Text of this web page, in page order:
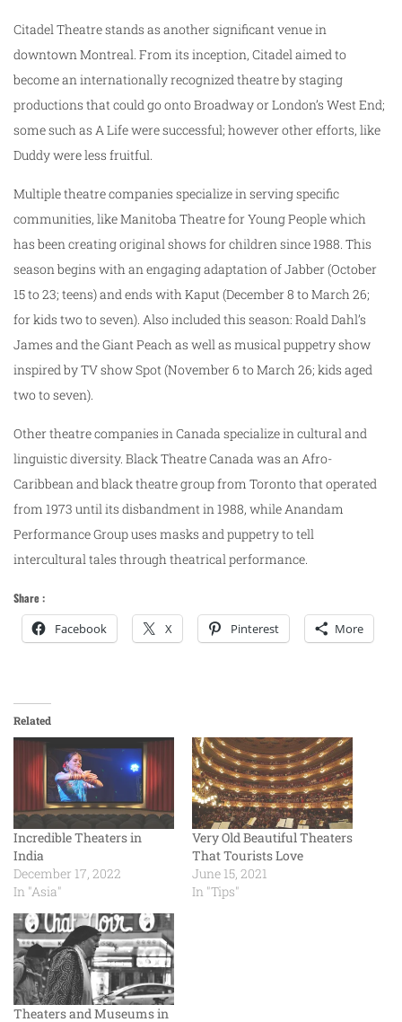
Citadel Theatre stands as another significant venue in
downtown Montreal. From its inception, Citadel aimed to
become an internationally recognized theatre by staging
productions that could go onto Broadway or London’s West End;
some such as A Life were successful; however other efforts, like
Duddy were less fruitful.
Multiple theatre companies specialize in serving specific
communities, like Manitoba Theatre for Young People which
has been creating original shows for children since 1988. This
season begins with an engaging adaptation of Jabber (October
15 to 23; teens) and ends with Kaput (December 8 to March 26;
for kids two to seven). Also included this season: Roald Dahl’s
James and the Giant Peach as well as musical puppetry show
inspired by TV show Spot (November 6 to March 26; kids aged
two to seven).
Other theatre companies in Canada specialize in cultural and
linguistic diversity. Black Theatre Canada was an Afro-
Caribbean and black theatre group from Toronto that operated
from 1973 until its disbandment in 1988, while Anandam
Performance Group uses masks and puppetry to tell
intercultural tales through theatrical performance.
Share :
Facebook X Pinterest More
Related
Incredible Theaters in
India
December 17, 2022
In "Asia"
Very Old Beautiful Theaters
That Tourists Love
June 15, 2021
In "Tips"
Theaters and Museums in